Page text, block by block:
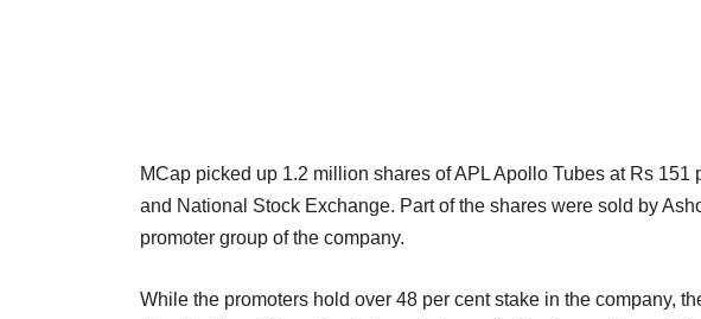
MCap picked up 1.2 million shares of APL Apollo Tubes at Rs
and National Stock Exchange. Part of the shares were sold by
promoter group of the company.
While the promoters hold over 48 per cent stake in the company,